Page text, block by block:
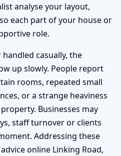
analyse your layout,
each part of your house or
role.
casually, the
up slowly. People report
rooms, repeated small
or a strange heaviness
Businesses may
staff turnover or clients
Addressing these
online Linking Road,